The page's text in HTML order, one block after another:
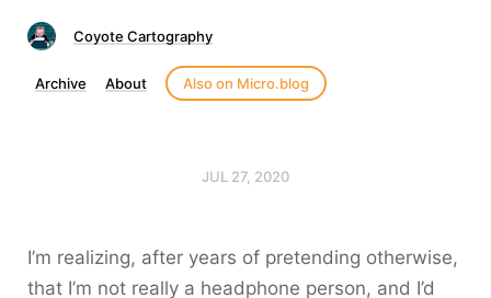
Coyote Cartography
Archive About Also on Micro.blog
JUL 27, 2020
I’m realizing, after years of pretending otherwise,
that I’m not really a headphone person, and I’d